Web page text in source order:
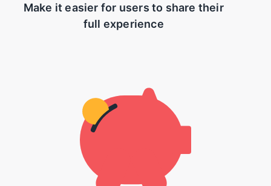
Make it easier for users to share their
full experience